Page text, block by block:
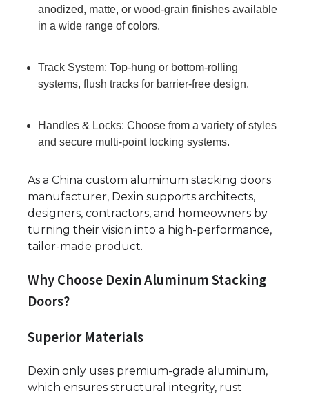
anodized, matte, or wood-grain finishes available
in a wide range of colors.
Track System: Top-hung or bottom-rolling
systems, flush tracks for barrier-free design.
Handles & Locks: Choose from a variety of styles
and secure multi-point locking systems.
As a China custom aluminum stacking doors
manufacturer, Dexin supports architects,
designers, contractors, and homeowners by
turning their vision into a high-performance,
tailor-made product.
Why Choose Dexin Aluminum Stacking
Doors?
Superior Materials
Dexin only uses premium-grade aluminum,
which ensures structural integrity, rust